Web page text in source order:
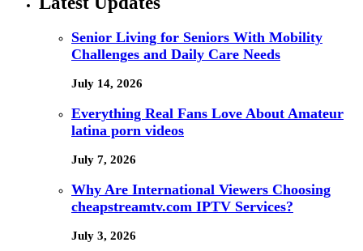
Senior Living for Seniors With Mobility
Challenges and Daily Care Needs
July 14, 2026
Everything Real Fans Love About Amateur
latina porn videos
July 7, 2026
Why Are International Viewers Choosing
cheapstreamtv.com IPTV Services?
July 3, 2026